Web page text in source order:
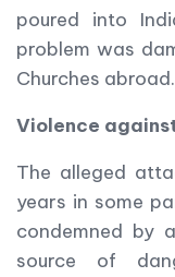
poured into
problem was
Churches
Violence
The alleged
years in some
condemned by
source of